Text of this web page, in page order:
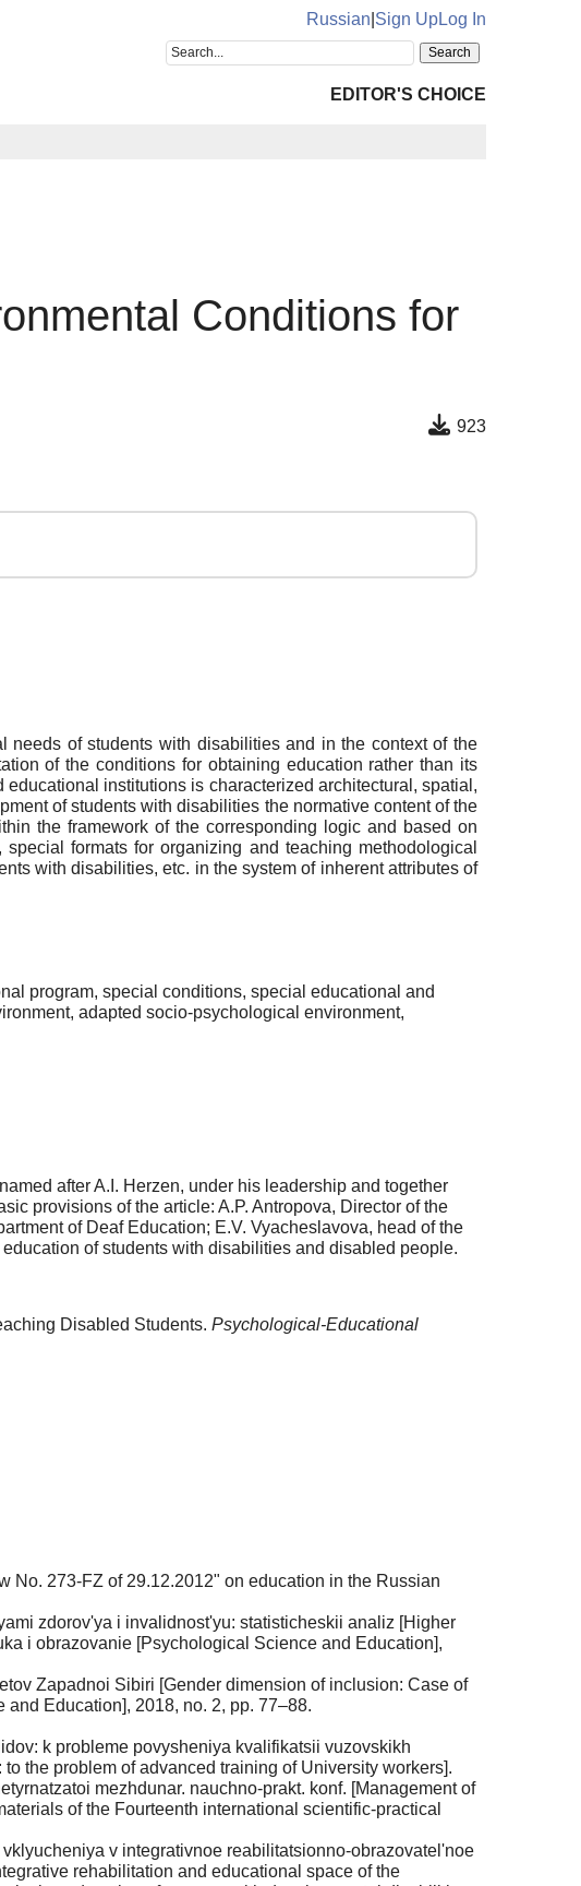
Russian Sign UpLog In
EDITOR'S CHOICE
Conditions for
923
needs of students with disabilities and in the context of the
of the conditions for obtaining education rather than its
institutions is characterized architectural, spatial,
of students with disabilities the normative content of the
the framework of the corresponding logic and based on
formats for organizing and teaching methodological
with disabilities, etc. in the system of inherent attributes of
program, special conditions, special educational and
adapted socio-psychological environment,
after A.I. Herzen, under his leadership and together
provisions of the article: A.P. Antropova, Director of the
of Deaf Education; E.V. Vyacheslavova, head of the
of students with disabilities and disabled people.
Disabled Students. Psychological-Educational
No. 273-FZ of 29.12.2012" on education in the Russian
zdorov'ya i invalidnost'yu: statisticheskii analiz [Higher
i obrazovanie [Psychological Science and Education],
Zapadnoi Sibiri [Gender dimension of inclusion: Case of
Education], 2018, no. 2, pp. 77–88.
k probleme povysheniya kvalifikatsii vuzovskikh
the problem of advanced training of University workers].
mezhdunar. nauchno-prakt. konf. [Management of
of the Fourteenth international scientific-practical
v integrativnoe reabilitatsionno-obrazovatel'noe
rehabilitation and educational space of the